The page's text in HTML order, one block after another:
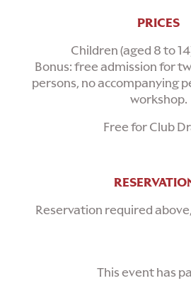
PRICES
Children (aged 8 to
Bonus: free admission for
persons, no accompanying
workshop.
Free for Club
Reservation required
This event has